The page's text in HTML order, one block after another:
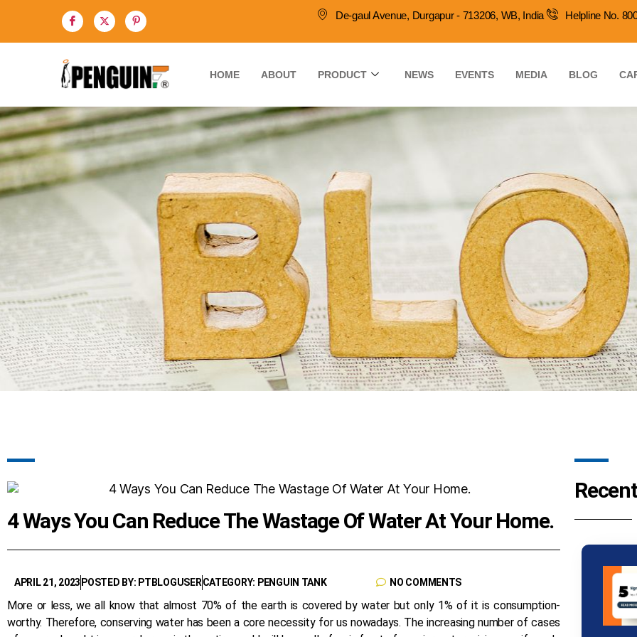
De-gaul Avenue, Durgapur - 713206, WB, India Helpline No.
HOME ABOUT PRODUCT NEWS EVENTS MEDIA BLOG
4 Ways You Can Reduce The Wastage Of Water At Your Home.
APRIL 21, 2023POSTED BY: PTBLOGUSERCATEGORY: PENGUIN TANK NO COMMENTS
More or less, we all know that almost 70% of the earth is covered by water but only 1% of it is consumption-
worthy. Therefore, conserving water has been a core necessity for us nowadays. The increasing number of cases